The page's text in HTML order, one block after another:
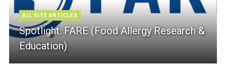
ALL SITE ARTICLES
Spotlight: FARE (Food Allergy Research &
Education)